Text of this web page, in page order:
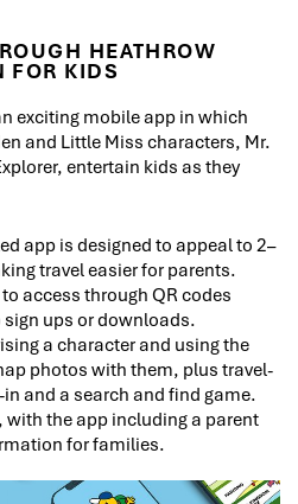
HEATHROW
FOR KIDS
exciting mobile app in which
and Little Miss characters, Mr.
entertain kids as they
app is designed to appeal to 2–
travel easier for parents.
access through QR codes
ups or downloads.
a character and using the
photos with them, plus travel-
and a search and find game.
with the app including a parent
for families.